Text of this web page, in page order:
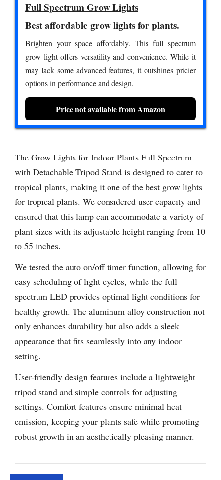
Full Spectrum Grow Lights
Best affordable grow lights for plants.
Brighten your space affordably. This full spectrum
grow light offers versatility and convenience. While it
may lack some advanced features, it outshines pricier
options in performance and design.
Price not available from Amazon
The Grow Lights for Indoor Plants Full Spectrum
with Detachable Tripod Stand is designed to cater to
tropical plants, making it one of the best grow lights
for tropical plants. We considered user capacity and
ensured that this lamp can accommodate a variety of
plant sizes with its adjustable height ranging from 10
to 55 inches.
We tested the auto on/off timer function, allowing for
easy scheduling of light cycles, while the full
spectrum LED provides optimal light conditions for
healthy growth. The aluminum alloy construction not
only enhances durability but also adds a sleek
appearance that fits seamlessly into any indoor
setting.
User-friendly design features include a lightweight
tripod stand and simple controls for adjusting
settings. Comfort features ensure minimal heat
emission, keeping your plants safe while promoting
robust growth in an aesthetically pleasing manner.